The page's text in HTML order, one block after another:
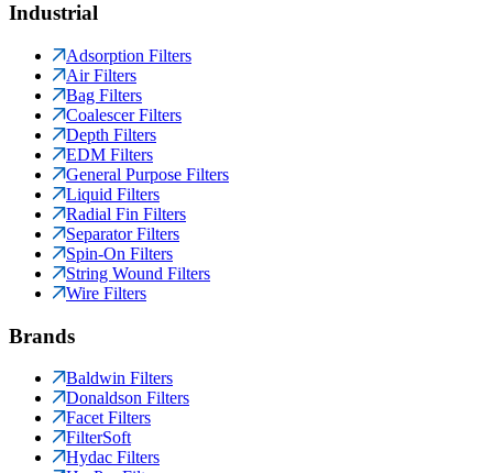
Industrial
Adsorption Filters
Air Filters
Bag Filters
Coalescer Filters
Depth Filters
EDM Filters
General Purpose Filters
Liquid Filters
Radial Fin Filters
Separator Filters
Spin-On Filters
String Wound Filters
Wire Filters
Brands
Baldwin Filters
Donaldson Filters
Facet Filters
FilterSoft
Hydac Filters